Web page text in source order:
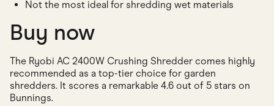
Not the most ideal for shredding wet materials
Buy now
The Ryobi AC 2400W Crushing Shredder comes highly
recommended as a top-tier choice for garden
shredders. It scores a remarkable 4.6 out of 5 stars on
Bunnings.